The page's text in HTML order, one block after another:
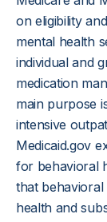
on eligibility
mental health
individual and
medication
main purpose
intensive
Medicaid.gov
for behavioral
that
health and